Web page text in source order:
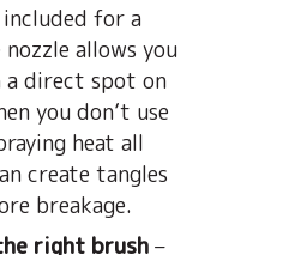
for a
nozzle allows you
a direct spot on
you don’t use
heat all
create tangles
breakage.
right brush –